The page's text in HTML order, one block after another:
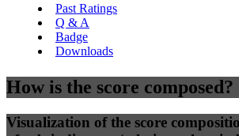
Past Ratings
Q & A
Badge
Downloads
How is the score composed?
Visualization of the score